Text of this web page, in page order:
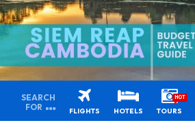
SEARCH
FOR
FLIGHTS HOTELS TOURS
HOT